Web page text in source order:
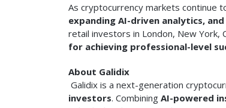
As cryptocurrency markets continue
expanding AI-driven analytics,
retail investors in London, New York,
for achieving professional-level
About Galidix
Galidix is a next-generation
investors. Combining AI-powered